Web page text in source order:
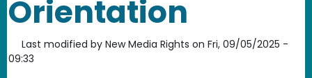
Orientation
Last modified by New Media Rights on Fri, 09/05/2025 -
09:33